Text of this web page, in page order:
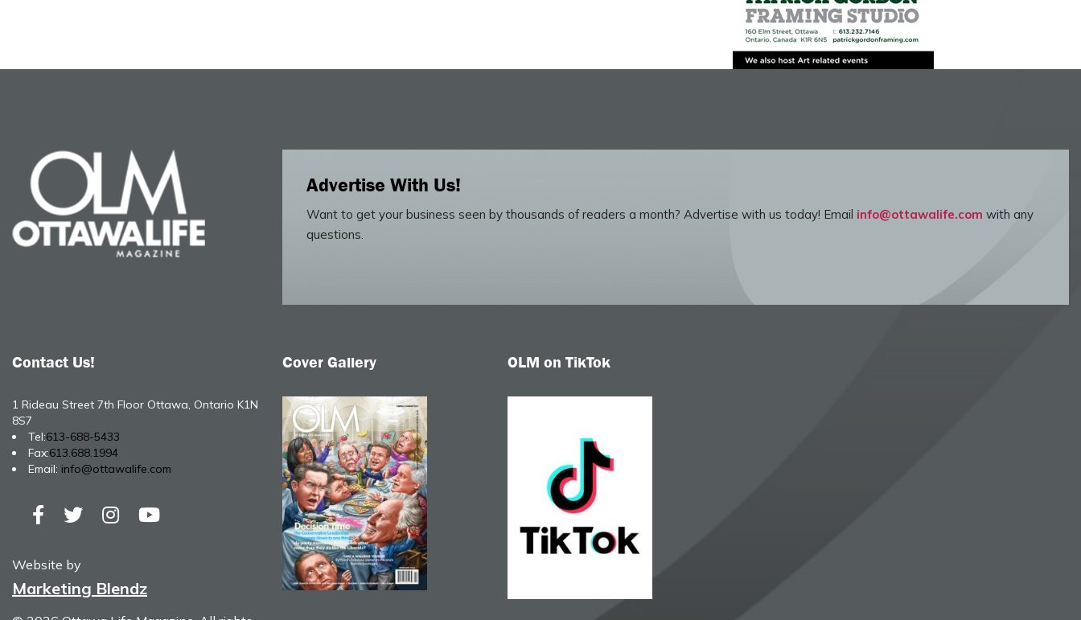
Advertise With Us!
Want to get your business seen by thousands of readers a month? Advertise with us today! Email info@ottawalife.com with any
questions.
Contact Us!
1 Rideau Street 7th Floor Ottawa, Ontario K1N
8S7
Tel:613-688-5433
Fax:613.688.1994
Email: info@ottawalife.com
Website by
Marketing Blendz
Cover Gallery OLM on TikTok